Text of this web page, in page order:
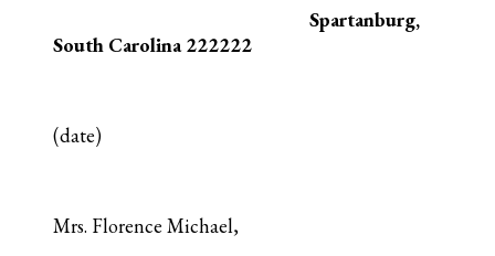
Spartanburg,
South Carolina 222222
(date)
Mrs. Florence Michael,